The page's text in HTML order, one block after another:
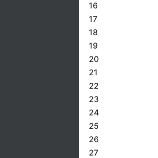
16
17
18
19
20
21
22
23
24
25
26
27